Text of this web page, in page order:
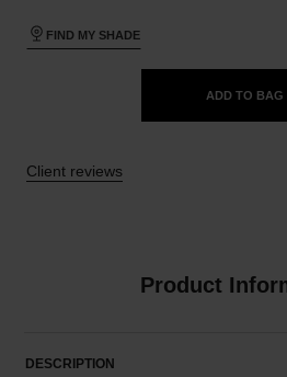
FIND MY SHADE
ADD TO BAG
Client reviews
Product
DESCRIPTION